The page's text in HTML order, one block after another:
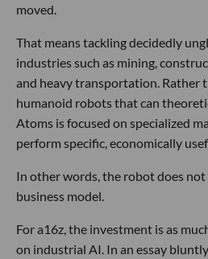
moved.
That means tackling decidedly
industries such as mining,
and heavy transportation. Rather
humanoid robots that can
Atoms is focused on specialized
perform specific, economically
In other words, the robot does not
business model.
For a16z, the investment is as
on industrial AI. In an essay